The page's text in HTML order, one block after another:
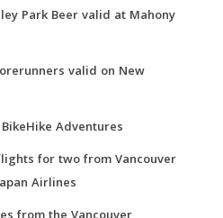
Park Beer valid at Mahony
valid on New
Adventures
for two from Vancouver
Airlines